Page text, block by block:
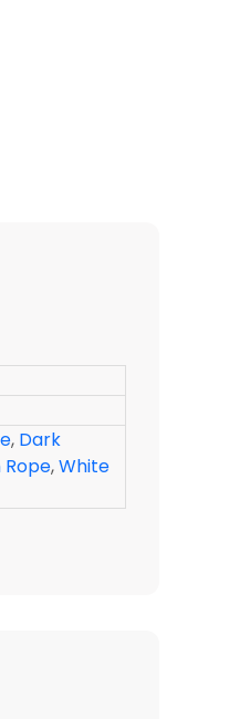
, Dark
Rope,White